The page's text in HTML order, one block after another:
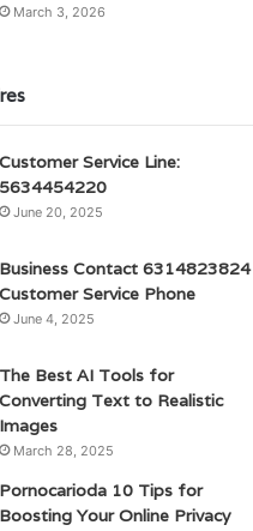
March 3, 2026
Customer Service Line:
5634454220
June 20, 2025
Business Contact 6314823824
Customer Service Phone
June 4, 2025
The Best AI Tools for
Converting Text to Realistic
Images
March 28, 2025
Pornocarioda 10 Tips for
Boosting Your Online Privacy